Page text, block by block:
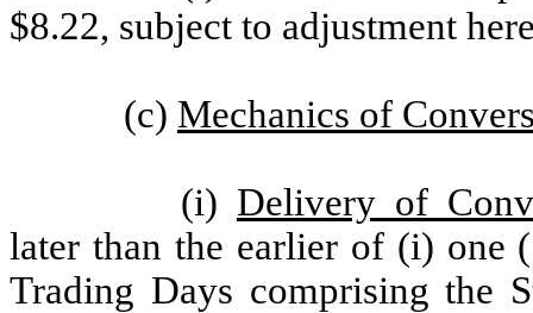
$8.22, subject to adjustment
(c) Mechanics of
(i) Delivery of
later than the earlier of (i) one
Trading Days comprising the